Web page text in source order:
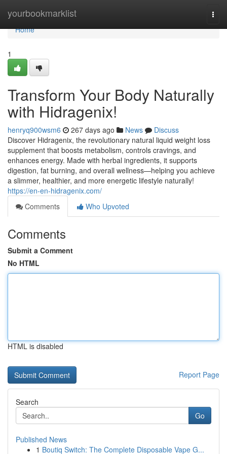
yourbookmarklist
Home
Home
1
Transform Your Body Naturally
with Hidragenix!
henryq900wsm6 267 days ago News
Discuss
Discover Hidragenix, the revolutionary natural liquid weight loss
supplement that boosts metabolism, controls cravings, and
enhances energy. Made with herbal ingredients, it supports
digestion, fat burning, and overall wellness—helping you achieve
a slimmer, healthier, and more energetic lifestyle naturally!
https://en-en-hidragenix.com/
Comments
Who Upvoted
Comments
Submit a Comment
No HTML
HTML is disabled
Report Page
Search
Go
Published News
1 Boutiq Switch: The Complete Disposable Vape G...